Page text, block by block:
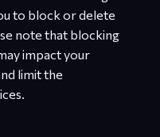
to block or delete
note that blocking
impact your
limit the